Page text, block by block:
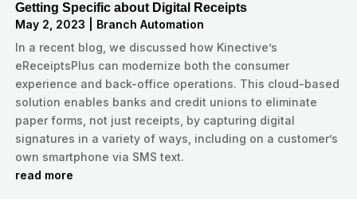
Getting Specific about Digital Receipts
May 2, 2023
Branch Automation
In a recent blog, we discussed how Kinective’s
eReceiptsPlus can modernize both the consumer
experience and back-office operations. This cloud-based
solution enables banks and credit unions to eliminate
paper forms, not just receipts, by capturing digital
signatures in a variety of ways, including on a customer’s
own smartphone via SMS text.
read more